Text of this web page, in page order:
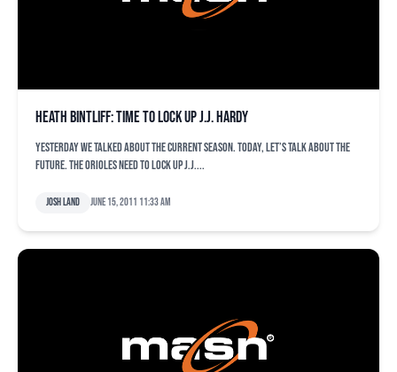
Heath Bintliff: Time to lock up J.J. Hardy
Yesterday we talked about the current season. Today, let’s talk about the
future. The Orioles need to lock up J.J....
Josh Land June 15, 2011 11:33 am